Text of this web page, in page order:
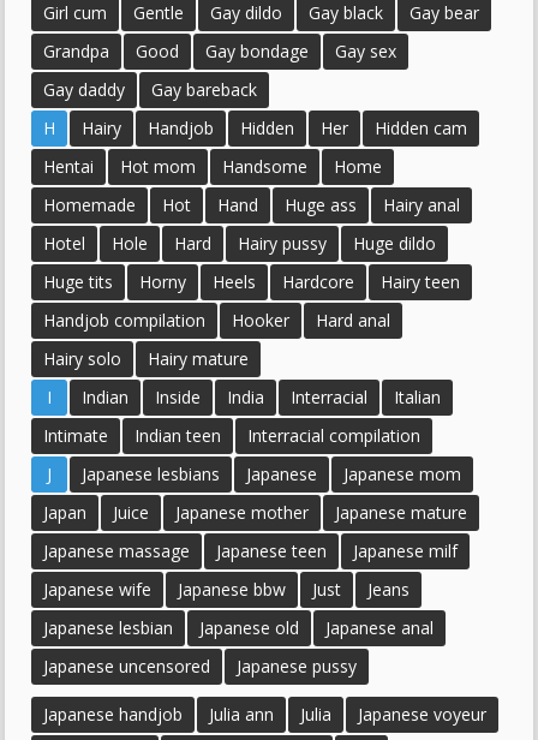
Girl cum
Gentle Gay dildo Gay black
Gay bear
Grandpa
Good Gay bondage
Gay sex
Gay daddy
Gay bareback
H
Hairy Handjob Hidden Her
Hidden cam
Hentai
Hot mom Handsome
Home
Homemade
Hot Hand Huge ass
Hairy anal
Hotel
Hole Hard Hairy pussy
Huge dildo
Huge tits
Horny Heels Hardcore
Hairy teen
Handjob compilation
Hooker
Hard anal
Hairy solo
Hairy mature
I
Indian Inside India Interracial
Italian
Intimate
Indian teen
Interracial compilation
J
Japanese lesbians Japanese
Japanese mom
Japan
Juice Japanese mother
Japanese mature
Japanese massage
Japanese teen
Japanese milf
Japanese wife
Japanese bbw Just
Jeans
Japanese lesbian
Japanese old
Japanese anal
Japanese uncensored
Japanese pussy
Japanese handjob Julia ann Julia
Japanese voyeur